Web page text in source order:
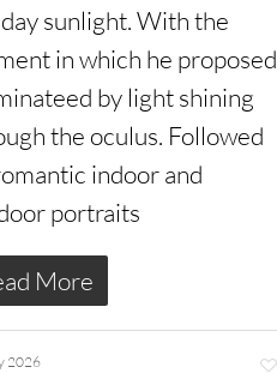
sunlight. With the
in which he proposed
by light shining
the oculus. Followed
indoor and
portraits
More
2026